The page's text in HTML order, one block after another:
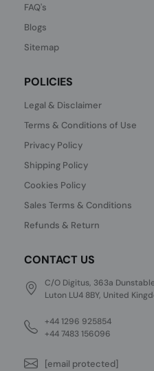
FAQ's
Blogs
Sitemap
POLICIES
Legal & Disclaimer
Terms & Conditions of Use
Privacy Policy
Shipping Policy
Cookies Policy
Sales Terms & Conditions
Refunds & Return
CONTACT US
C/O Digitus, 363a
Luton LU4 8BY, United
+44 1296 925854
+44 7483 156096
[email protected]